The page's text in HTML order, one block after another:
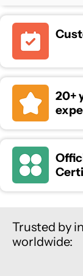
20+
Trusted by
worldwide: